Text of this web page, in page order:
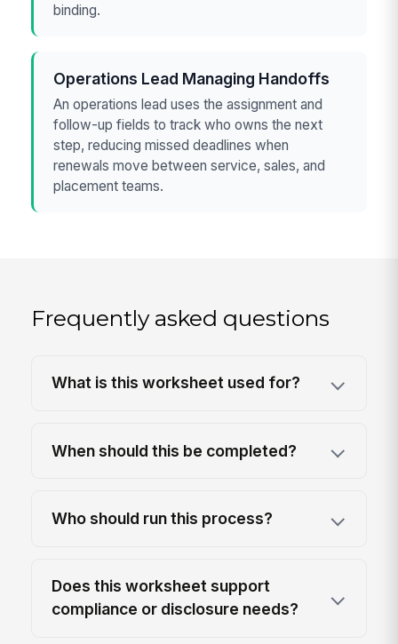
binding.
Operations Lead Managing Handoffs
An operations lead uses the assignment and
follow-up fields to track who owns the next
step, reducing missed deadlines when
renewals move between service, sales, and
placement teams.
Frequently asked questions
What is this worksheet used for?
When should this be completed?
Who should run this process?
Does this worksheet support
compliance or disclosure needs?